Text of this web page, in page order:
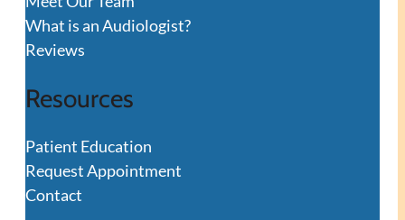
What is an Audiologist?
Reviews
Resources
Patient Education
Request Appointment
Contact